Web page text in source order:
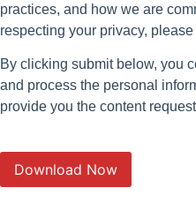
practices, and how we are
respecting your privacy,
By clicking submit below, you
and process the personal
provide you the content